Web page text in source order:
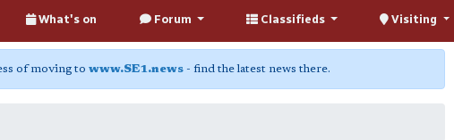
What's on Forum Classifieds Visiting
of moving to www.SE1.news - find the latest news there.